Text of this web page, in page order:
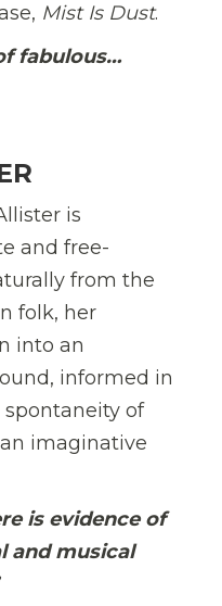
Mist Is Dust.
fabulous…
is
and free-
from the
folk, her
into an
informed in
of
imaginative
is evidence of
and musical